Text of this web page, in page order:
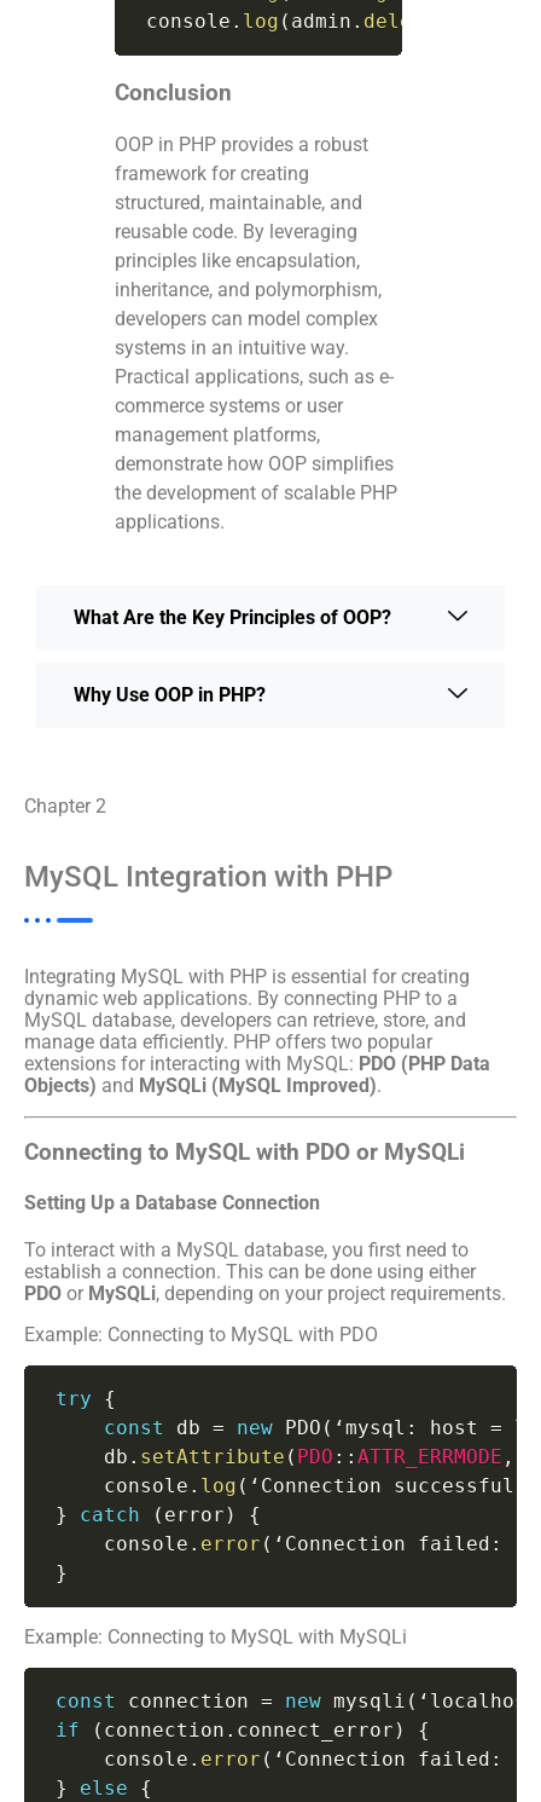
console . log ( admin . deleteUser
Conclusion
OOP in PHP provides a robust
framework for creating
structured, maintainable, and
reusable code. By leveraging
principles like encapsulation,
inheritance, and polymorphism,
developers can model complex
systems in an intuitive way.
Practical applications, such as e-
commerce systems or user
management platforms,
demonstrate how OOP simplifies
the development of scalable PHP
applications.
What Are the Key Principles of OOP?
Why Use OOP in PHP?
Chapter 2
MySQL Integration with PHP
Integrating MySQL with PHP is essential for creating
dynamic web applications. By connecting PHP to a
MySQL database, developers can retrieve, store, and
manage data efficiently. PHP offers two popular
extensions for interacting with MySQL: PDO (PHP Data
Objects) and MySQLi (MySQL Improved).
Connecting to MySQL with PDO or MySQLi
Setting Up a Database Connection
To interact with a MySQL database, you first need to
establish a connection. This can be done using either
PDO or MySQLi, depending on your project requirements.
Example: Connecting to MySQL with PDO
try
{
const
db = new PDO ( ‘mysql : host =
     db
. setAttribute ( PDO : : ATTR_ERRMODE ,
     console
. log ( ‘Connection successful’
}
catch ( error )
{
     console
. error ( ‘Connection failed :
}
Example: Connecting to MySQL with MySQLi
const connection = new mysqli (
if
( connection . connect_error )
{
     console
. error ( ‘Connection failed :
}
else
{